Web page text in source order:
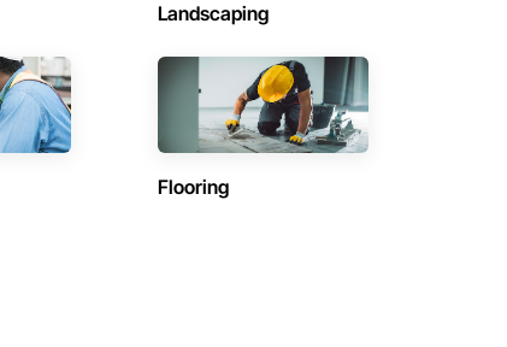
Landscaping
Flooring